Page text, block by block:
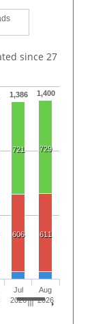
since 27
1,386 1,400
721 729
606 611
Jul
2026
Aug
2026